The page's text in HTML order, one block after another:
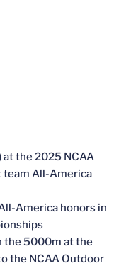
at the 2025 NCAA
team All-America
America honors in
the 5000m at the
the NCAA Outdoor